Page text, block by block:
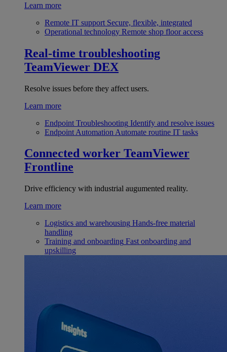
Learn more
Remote IT support Secure, flexible, integrated
Operational technology Remote shop floor access
Real-time troubleshooting
TeamViewer DEX
Resolve issues before they affect users.
Learn more
Endpoint Troubleshooting Identify and resolve issues
Endpoint Automation Automate routine IT tasks
Connected worker TeamViewer
Frontline
Drive efficiency with industrial augumented reality.
Learn more
Logistics and warehousing Hands-free material
handling
Training and onboarding Fast onboarding and
upskilling